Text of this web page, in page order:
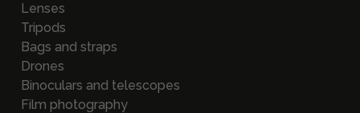
Lenses
Tripods
Bags and straps
Drones
Binoculars and telescopes
Film photography